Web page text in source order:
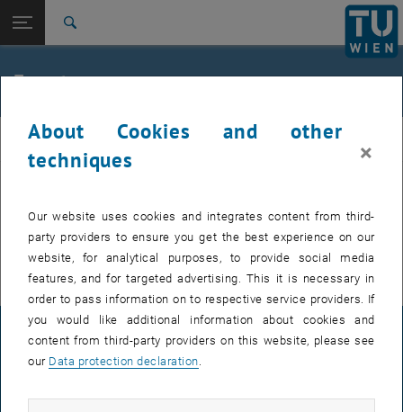
TU Login
Quicklinks
Toggle quicklinks menu
Studies
Top menu level
FemPhys
Back: list subpages of parent page FemPhys
Back to:
FemPhys
Events
FemPhys
There are no events in the current view.
LEGAL NOTICE
ACCESSIBILITY DECLARATION
About Cookies and other
techniques
×
Our website uses cookies and integrates content from third-
party providers to ensure you get the best experience on our
website, for analytical purposes, to provide social media
features, and for targeted advertising. This it is necessary in
order to pass information on to respective service providers. If
you would like additional information about cookies and
content from third-party providers on this website, please see
our Data protection declaration